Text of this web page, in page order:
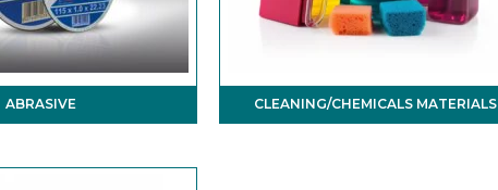
ABRASIVE CLEANING/CHEMICALS MATERIALS